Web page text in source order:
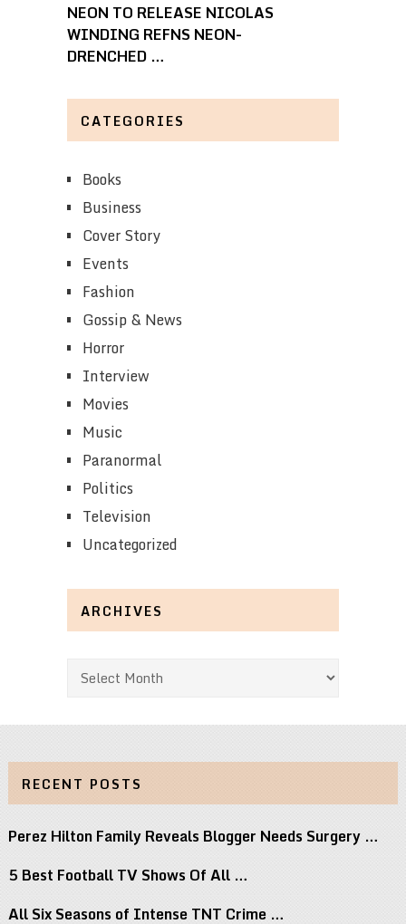
NEON TO RELEASE NICOLAS
WINDING REFNS NEON-
DRENCHED …
CATEGORIES
Books
Business
Cover Story
Events
Fashion
Gossip & News
Horror
Interview
Movies
Music
Paranormal
Politics
Television
Uncategorized
ARCHIVES
Archives
RECENT POSTS
Perez Hilton Family Reveals Blogger Needs Surgery …
5 Best Football TV Shows Of All …
All Six Seasons of Intense TNT Crime …